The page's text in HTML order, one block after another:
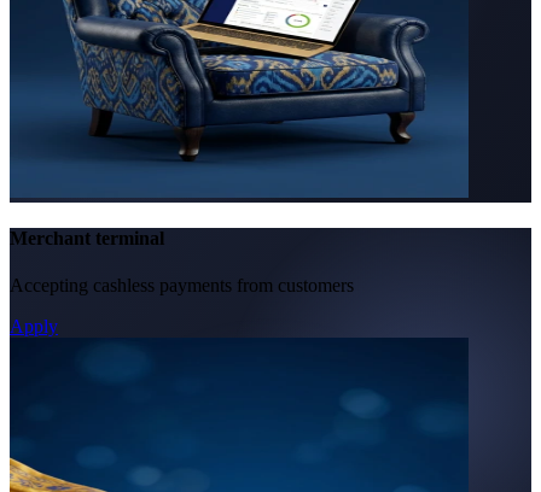
Merchant terminal
Accepting cashless payments from customers
Apply